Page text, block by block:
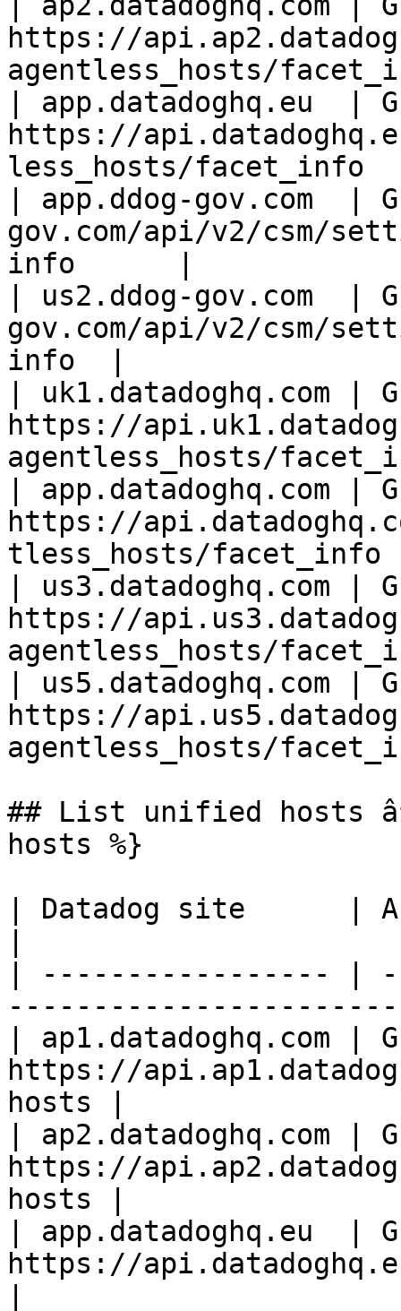
https://
agentless_hosts/
| app.datadoghq.eu  |
https://
less_hosts/
| app.ddog-gov.com  |
gov.com/api/v2/csm/
info      |
| us2.ddog-gov.com  |
gov.com/api/v2/csm/
info  |
| uk1.datadoghq.com |
https://
agentless_hosts/
| app.datadoghq.com |
https://
tless_hosts/
| us3.datadoghq.com |
https://
agentless_hosts/
| us5.datadoghq.com |
https://
agentless_hosts/
## List unified hosts
hosts %}
| Datadog site      |
| ----------------- |
| ap1.datadoghq.com |
https://
hosts |
| ap2.datadoghq.com |
https://
hosts |
| app.datadoghq.eu  |
https://